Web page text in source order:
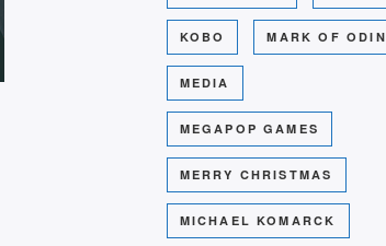
KOBO MARK OF ODIN
MEDIA
MEGAPOP GAMES
MERRY CHRISTMAS
MICHAEL KOMARCK